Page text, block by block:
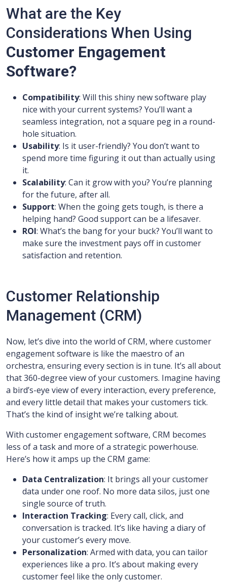
What are the Key
Considerations When Using
Customer Engagement
Software?
Compatibility: Will this shiny new software play
nice with your current systems? You’ll want a
seamless integration, not a square peg in a round-
hole situation.
Usability: Is it user-friendly? You don’t want to
spend more time figuring it out than actually using
it.
Scalability: Can it grow with you? You’re planning
for the future, after all.
Support: When the going gets tough, is there a
helping hand? Good support can be a lifesaver.
ROI: What’s the bang for your buck? You’ll want to
make sure the investment pays off in customer
satisfaction and retention.
Customer Relationship
Management (CRM)
Now, let’s dive into the world of CRM, where customer
engagement software is like the maestro of an
orchestra, ensuring every section is in tune. It’s all about
that 360-degree view of your customers. Imagine having
a bird’s-eye view of every interaction, every preference,
and every little detail that makes your customers tick.
That’s the kind of insight we’re talking about.
With customer engagement software, CRM becomes
less of a task and more of a strategic powerhouse.
Here’s how it amps up the CRM game:
Data Centralization: It brings all your customer
data under one roof. No more data silos, just one
single source of truth.
Interaction Tracking: Every call, click, and
conversation is tracked. It’s like having a diary of
your customer’s every move.
Personalization: Armed with data, you can tailor
experiences like a pro. It’s about making every
customer feel like the only customer.